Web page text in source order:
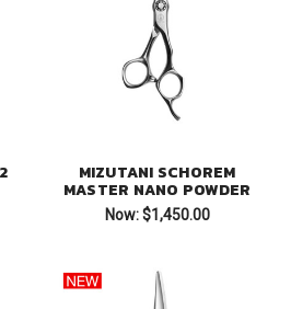
MIZUTANI SCHOREM
MASTER NANO POWDER
Now: $1,450.00